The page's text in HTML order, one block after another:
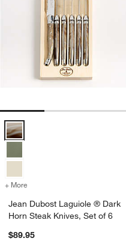
Jean Dubost Laguiole ® Dark
+ More
Jean Dubost Laguiole ® Dark
Horn Steak Knives, Set of 6
$89.95